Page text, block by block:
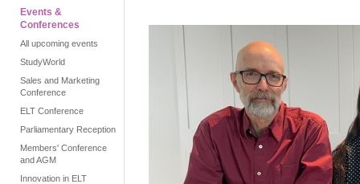
Events &
Conferences
All upcoming events
StudyWorld
Sales and Marketing
Conference
ELT Conference
Parliamentary Reception
Members' Conference
and AGM
Innovation in ELT